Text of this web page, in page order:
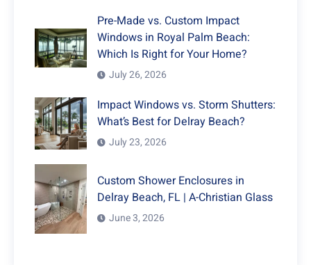
Pre-Made vs. Custom Impact
Windows in Royal Palm Beach:
Which Is Right for Your Home?
July 26, 2026
Impact Windows vs. Storm Shutters:
What’s Best for Delray Beach?
July 23, 2026
Custom Shower Enclosures in
Delray Beach, FL | A-Christian Glass
June 3, 2026